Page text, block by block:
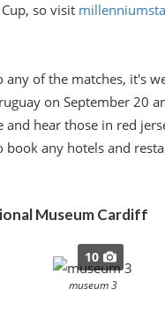
so visit
any of the matches, it's
on September 20
hear those in red
any hotels and
Museum Cardiff
10
museum 3